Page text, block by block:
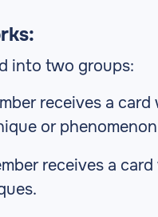
into two groups:
receives a
or
receives a